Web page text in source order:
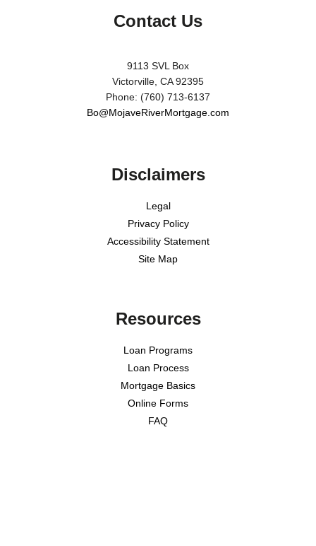
Contact Us
9113 SVL Box
Victorville, CA 92395
Phone: (760) 713-6137
Bo@MojaveRiverMortgage.com
Disclaimers
Legal
Privacy Policy
Accessibility Statement
Site Map
Resources
Loan Programs
Loan Process
Mortgage Basics
Online Forms
FAQ